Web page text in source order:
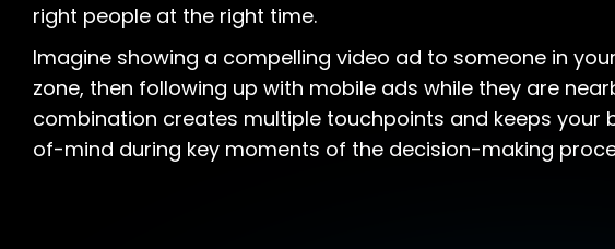
right people at the right time.
Imagine showing a compelling video ad to someone in
zone, then following up with mobile ads while they are
combination creates multiple touchpoints and keeps your
of-mind during key moments of the decision-making